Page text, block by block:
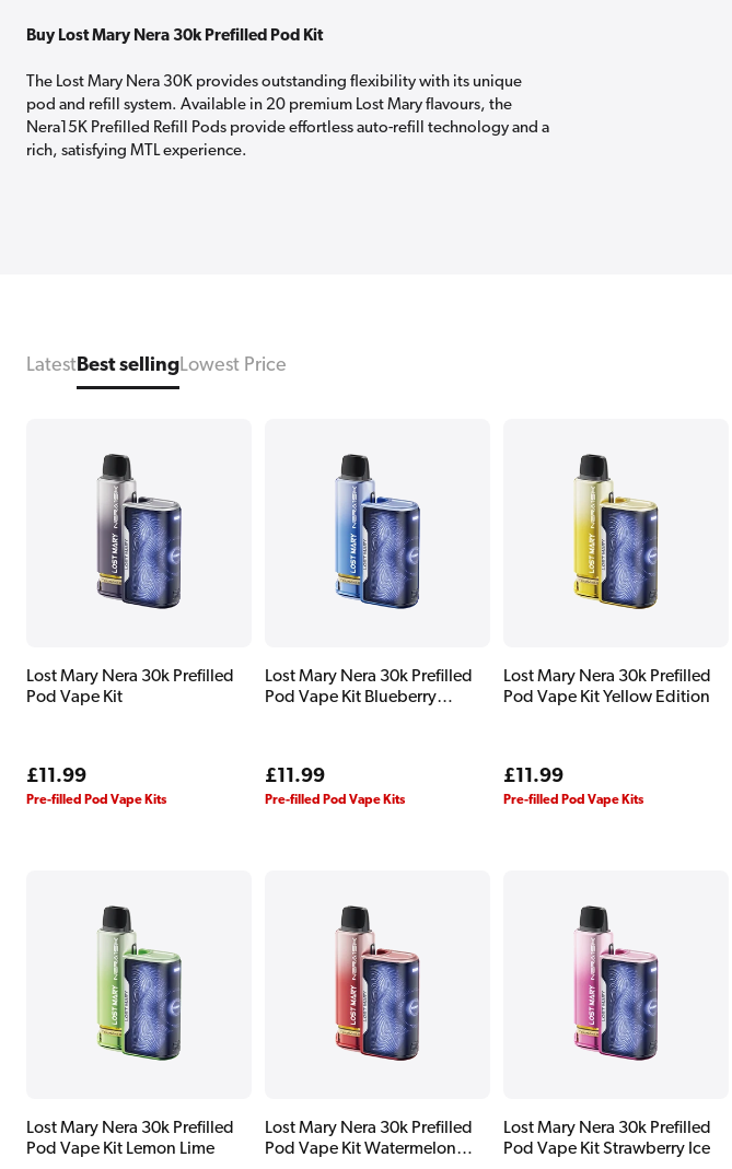
Buy Lost Mary Nera 30k Prefilled Pod Kit
The Lost Mary Nera 30K provides outstanding flexibility with its unique
pod and refill system. Available in 20 premium Lost Mary flavours, the
Nera15K Prefilled Refill Pods provide effortless auto-refill technology and a
rich, satisfying MTL experience.
LatestBest sellingLowest Price
Lost Mary Nera 30k Prefilled
Pod Vape Kit
Regular
price
£11.99
Pre-filled Pod Vape Kits
Lost Mary Nera 30k Prefilled
Pod Vape Kit Blueberry
Regular
price
£11.99
Pre-filled Pod Vape Kits
Lost Mary Nera 30k Prefilled
Pod Vape Kit Yellow Edition
Regular
price
£11.99
Pre-filled Pod Vape Kits
Lost Mary Nera 30k Prefilled
Pod Vape Kit Lemon Lime
Lost Mary Nera 30k Prefilled
Pod Vape Kit Watermelon
Lost Mary Nera 30k Prefilled
Pod Vape Kit Strawberry Ice